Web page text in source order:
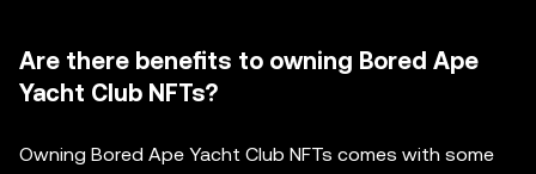
Are there benefits to owning Bored Ape
Yacht Club NFTs?
Owning Bored Ape Yacht Club NFTs comes with some